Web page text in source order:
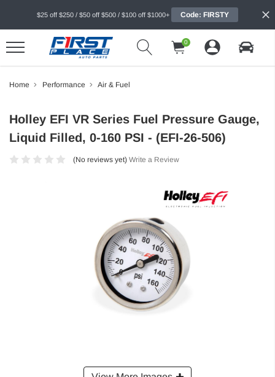
$25 off $250 / $50 off $500 / $100 off $1000+ Code: FIRSTY
0
Home Performance Air & Fuel
Holley EFI VR Series Fuel Pressure Gauge,
Liquid Filled, 0-160 PSI - (EFI-26-506)
(No reviews yet) Write a Review